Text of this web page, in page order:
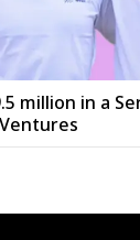
million in a